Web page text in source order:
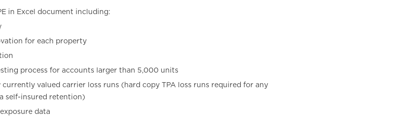
in Excel document including:
for each property
process for accounts larger than 5,000 units
currently valued carrier loss runs (hard copy TPA loss runs required for any
self-insured retention)
data